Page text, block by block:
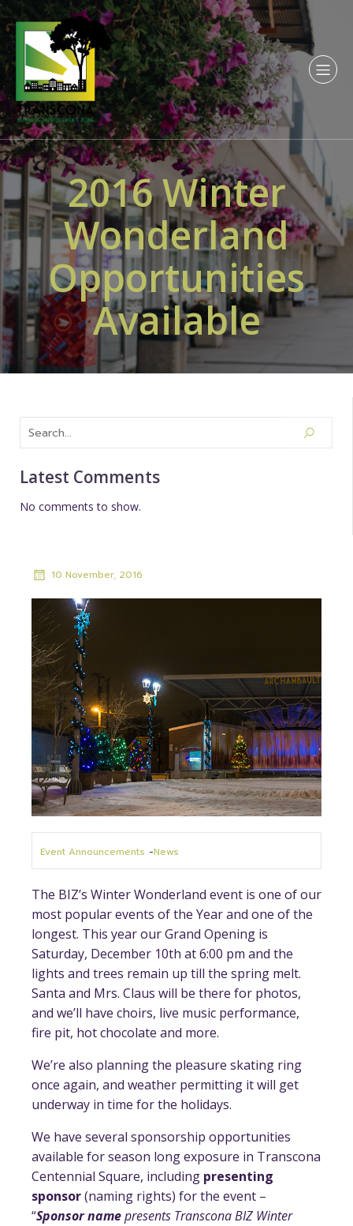
2016 Winter
Wonderland
Opportunities
Available
Latest Comments
No comments to show.
10 November, 2016
Event Announcements -News
The BIZ’s Winter Wonderland event is one of our
most popular events of the Year and one of the
longest. This year our Grand Opening is
Saturday, December 10th at 6:00 pm and the
lights and trees remain up till the spring melt.
Santa and Mrs. Claus will be there for photos,
and we’ll have choirs, live music performance,
fire pit, hot chocolate and more.
We’re also planning the pleasure skating ring
once again, and weather permitting it will get
underway in time for the holidays.
We have several sponsorship opportunities
available for season long exposure in Transcona
Centennial Square, including presenting
sponsor(naming rights) for the event –
“Sponsor namepresents Transcona BIZ Winter